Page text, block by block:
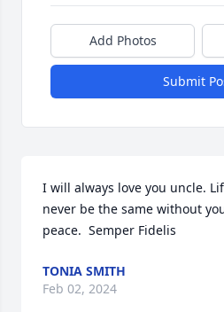
Add Photos
Submit
I will always love you uncle.
never be the same without
peace.  Semper Fidelis
TONIA SMITH
Feb 02, 2024